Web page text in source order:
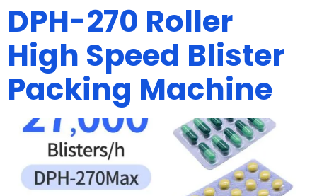
DPH-270 Roller
High Speed Blister
Packing Machine